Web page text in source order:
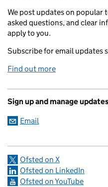
We post updates on popular
asked questions, and clear
apply to you.
Subscribe for email updates
Find out more
Sign up and manage
Email
Ofsted on X
Ofsted on LinkedIn
Ofsted on YouTube